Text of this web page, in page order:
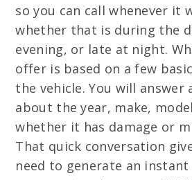
so you can call whenever it
whether that is during the
evening, or late at night.
offer is based on a few
the vehicle. You will answer
about the year, make,
whether it has damage or
That quick conversation
need to generate an